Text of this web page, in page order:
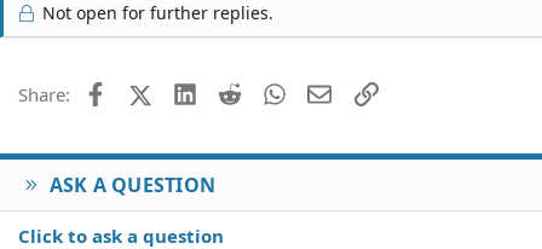
Not open for further replies.
Share: FacebookX (Twitter)
LinkedIn
Reddit WhatsApp
EmailLink
ASK A QUESTION
Click to ask a question